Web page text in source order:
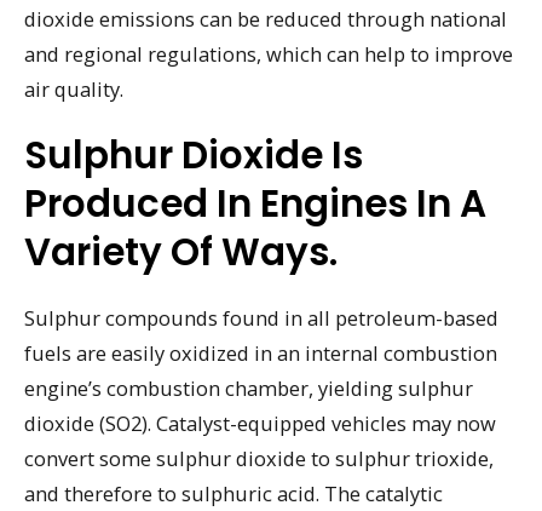
dioxide emissions can be reduced through national
and regional regulations, which can help to improve
air quality.
Sulphur Dioxide Is
Produced In Engines In A
Variety Of Ways.
Sulphur compounds found in all petroleum-based
fuels are easily oxidized in an internal combustion
engine’s combustion chamber, yielding sulphur
dioxide (SO2). Catalyst-equipped vehicles may now
convert some sulphur dioxide to sulphur trioxide,
and therefore to sulphuric acid. The catalytic